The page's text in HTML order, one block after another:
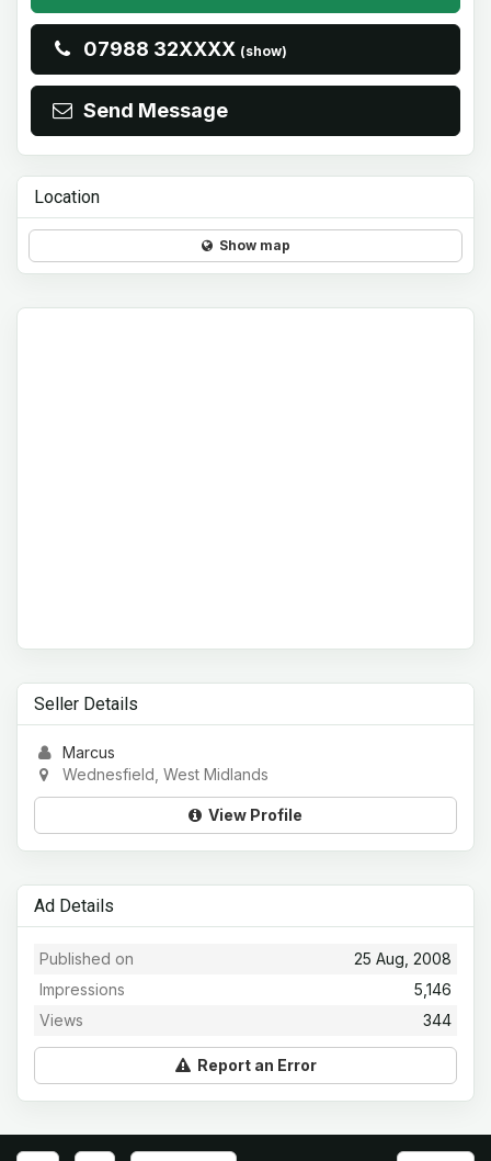
07988 32XXXX (show)
Send Message
Location
Show map
Seller Details
Marcus
Wednesfield, West Midlands
View Profile
Ad Details
25 Aug, 2008
Published on
5,146
Impressions
344
Views
Report an Error